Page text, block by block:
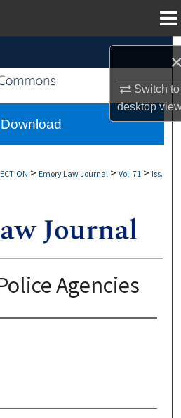
Switch to
desktop
Collections
My Account
> Emory Law Journal > Vol. 71 > Iss.
Agencies